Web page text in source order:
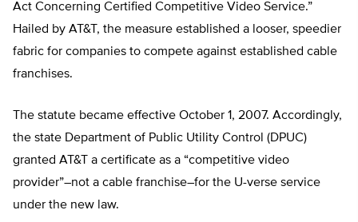
Act Concerning Certified Competitive Video Service.”
Hailed by AT&T, the measure established a looser, speedier
fabric for companies to compete against established cable
franchises.
The statute became effective October 1, 2007. Accordingly,
the state Department of Public Utility Control (DPUC)
granted AT&T a certificate as a “competitive video
provider”–not a cable franchise–for the U-verse service
under the new law.